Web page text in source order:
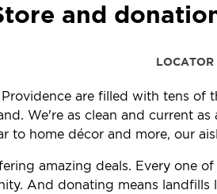
and
LOCATOR
Providence are filled with tens
We're as clean and current
to home décor and more, our
amazing deals. Every one
And donating means